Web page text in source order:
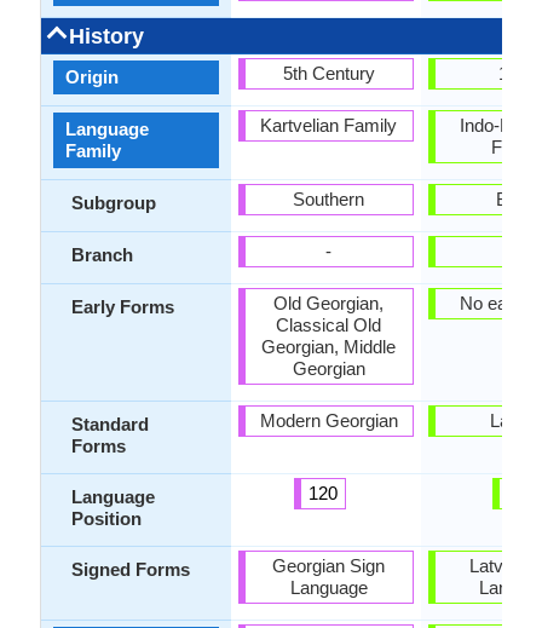
History
Origin
Language
Family
Subgroup
Branch
Early Forms
Standard
Forms
Language
Position
Signed Forms
5th Century
Kartvelian Family
Southern
-
Old Georgian,
Classical Old
Georgian, Middle
Georgian
Modern Georgian
120
Georgian Sign
Language
1530
Indo-
Baltic
No early
Latvian